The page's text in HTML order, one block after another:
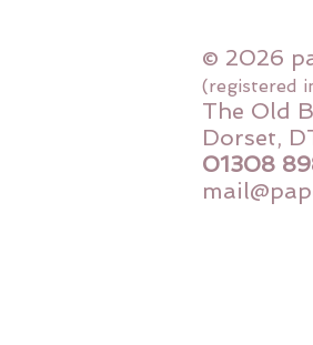
© 2026
(registered
The Old
Dorset,
01308